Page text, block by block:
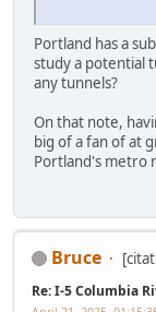
Portland has a
study a potential
any tunnels?
On that note,
big of a fan of at
Portland's metro
Bruce
Re: I-5 Columbia